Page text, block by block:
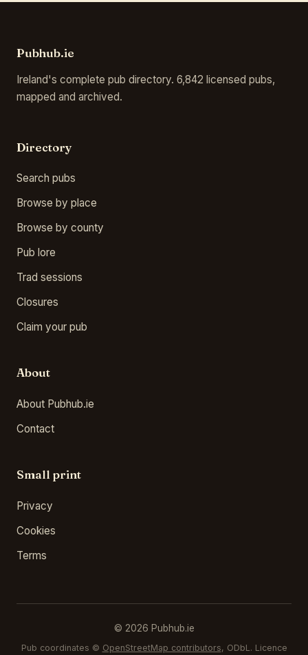
Pubhub.ie
Ireland's complete pub directory. 6,842 licensed pubs,
mapped and archived.
Directory
Search pubs
Browse by place
Browse by county
Pub lore
Trad sessions
Closures
Claim your pub
About
About Pubhub.ie
Contact
Small print
Privacy
Cookies
Terms
© 2026 Pubhub.ie
Pub coordinates © OpenStreetMap contributors, ODbL. Licence